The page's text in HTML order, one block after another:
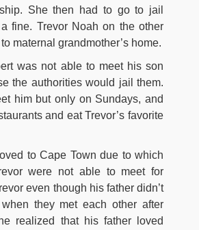
She then had to go to jail
fine. Trevor Noah on the other
maternal grandmother’s home.
was not able to meet his son
the authorities would jail them.
him but only on Sundays, and
and eat Trevor’s favorite
to Cape Town due to which
were not able to meet for
even though his father didn’t
they met each other after
realized that his father loved